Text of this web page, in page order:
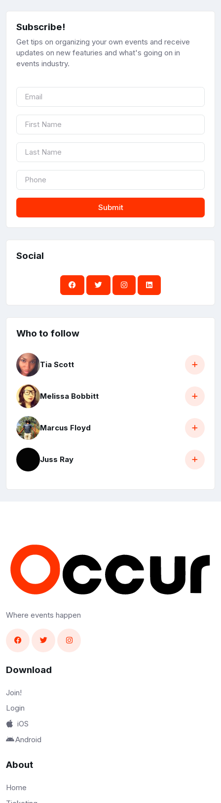
Subscribe!
Get tips on organizing your own events and receive
updates on new featuries and what's going on in
events industry.
Submit
Social
Who to follow
Tia Scott
Melissa Bobbitt
Marcus Floyd
Juss Ray
Where events happen
Download
Join!
Login
iOS
Android
About
Home